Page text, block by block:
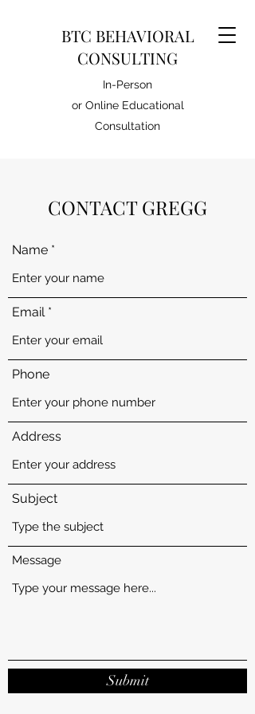
BTC BEHAVIORAL
CONSULTING
In-Person
or Online Educational
Consultation
CONTACT GREGG
Name
Email
Phone
Address
Subject
Message
Submit